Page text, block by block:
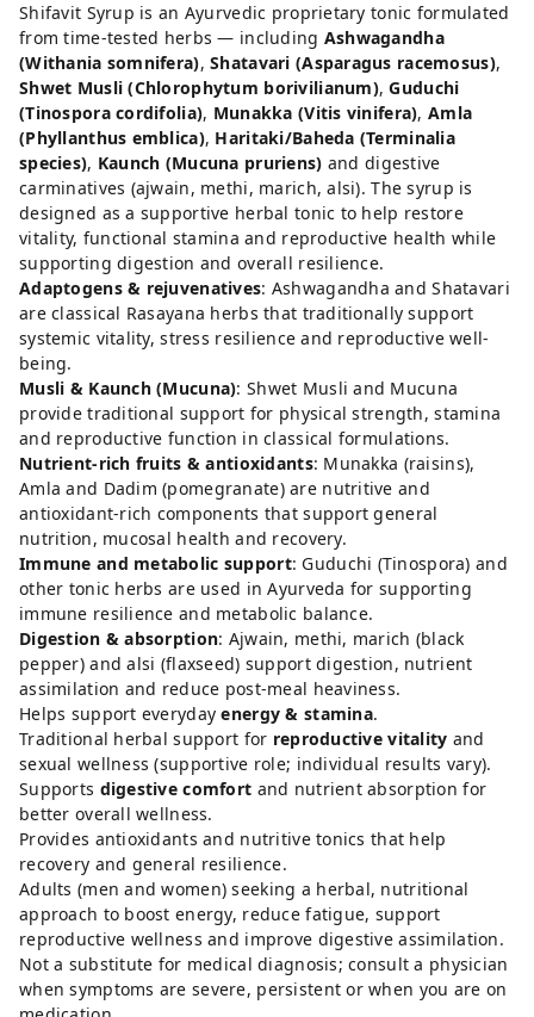
Shifavit Syrup is an Ayurvedic proprietary tonic formulated
from time-tested herbs — including Ashwagandha
(Withania somnifera),Shatavari (Asparagus racemosus),
Shwet Musli (Chlorophytum borivilianum),Guduchi
(Tinospora cordifolia), Munakka (Vitis vinifera),Amla
(Phyllanthus emblica), Haritaki/Baheda (Terminalia
species), Kaunch (Mucuna pruriens) and digestive
carminatives (ajwain, methi, marich, alsi). The syrup is
designed as a supportive herbal tonic to help restore
vitality, functional stamina and reproductive health while
supporting digestion and overall resilience.
Adaptogens & rejuvenatives: Ashwagandha and Shatavari
are classical Rasayana herbs that traditionally support
systemic vitality, stress resilience and reproductive well-
being.
Musli & Kaunch (Mucuna): Shwet Musli and Mucuna
provide traditional support for physical strength, stamina
and reproductive function in classical formulations.
Nutrient-rich fruits & antioxidants: Munakka (raisins),
Amla and Dadim (pomegranate) are nutritive and
antioxidant-rich components that support general
nutrition, mucosal health and recovery.
Immune and metabolic support: Guduchi (Tinospora) and
other tonic herbs are used in Ayurveda for supporting
immune resilience and metabolic balance.
Digestion & absorption: Ajwain, methi, marich (black
pepper) and alsi (flaxseed) support digestion, nutrient
assimilation and reduce post-meal heaviness.
Helps support everydayenergy & stamina.
Traditional herbal support for reproductive vitality and
sexual wellness (supportive role; individual results vary).
Supports digestive comfort and nutrient absorption for
better overall wellness.
Provides antioxidants and nutritive tonics that help
recovery and general resilience.
Adults (men and women) seeking a herbal, nutritional
approach to boost energy, reduce fatigue, support
reproductive wellness and improve digestive assimilation.
Not a substitute for medical diagnosis; consult a physician
when symptoms are severe, persistent or when you are on